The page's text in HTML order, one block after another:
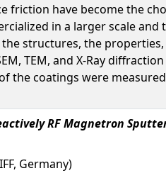
have become the
in a larger scale and
structures, the
TEM, and X-Ray
the coatings were
RF Magnetron
Germany)